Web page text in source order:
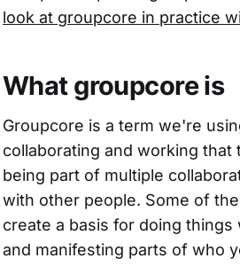
look at groupcore in practice
What groupcore is
Groupcore is a term we're
collaborating and working
being part of multiple
with other people. Some of
create a basis for doing
and manifesting parts of who